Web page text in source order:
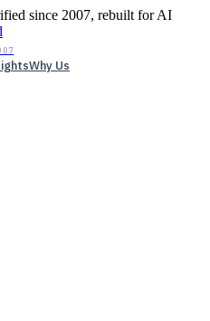
since 2007, rebuilt for AI
Why Us